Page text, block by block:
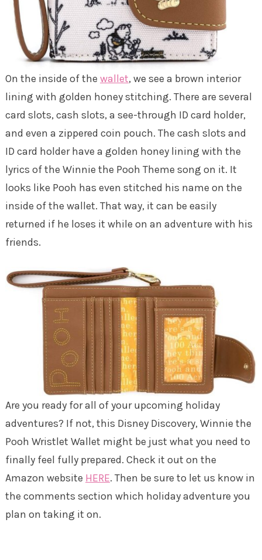
On the inside of the wallet, we see a brown interior
lining with golden honey stitching. There are several
card slots, cash slots, a see-through ID card holder,
and even a zippered coin pouch. The cash slots and
ID card holder have a golden honey lining with the
lyrics of the Winnie the Pooh Theme song on it. It
looks like Pooh has even stitched his name on the
inside of the wallet. That way, it can be easily
returned if he loses it while on an adventure with his
friends.
Are you ready for all of your upcoming holiday
adventures? If not, this Disney Discovery, Winnie the
Pooh Wristlet Wallet might be just what you need to
finally feel fully prepared. Check it out on the
Amazon website HERE. Then be sure to let us know in
the comments section which holiday adventure you
plan on taking it on.